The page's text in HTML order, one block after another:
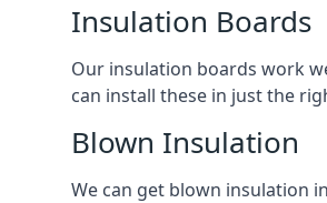
Insulation Boards
Our insulation boards work
can install these in just the
Blown Insulation
We can get blown insulation